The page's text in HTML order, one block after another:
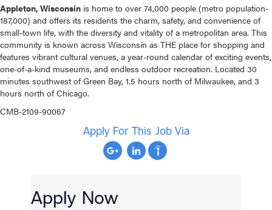
Appleton, Wisconsin is home to over 74,000 people (metro population-
187,000) and offers its residents the charm, safety, and convenience of
small-town life, with the diversity and vitality of a metropolitan area. This
community is known across Wisconsin as THE place for shopping and
features vibrant cultural venues, a year-round calendar of exciting events,
one-of-a-kind museums, and endless outdoor recreation. Located 30
minutes southwest of Green Bay, 1.5 hours north of Milwaukee, and 3
hours north of Chicago.
CMB-2109-90067
Apply For This Job Via
Apply Now